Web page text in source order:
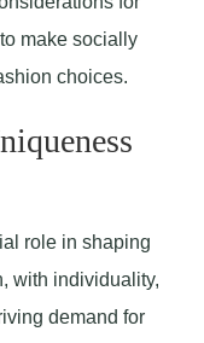
make socially
choices.
role in shaping
with individuality,
demand for